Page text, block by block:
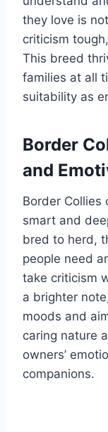
they love is
criticism
This breed
families at all
suitability as
Border
and
Border Collies
smart and
bred to herd,
people need
take criticism
a brighter
moods and
caring nature
owners’
companions.